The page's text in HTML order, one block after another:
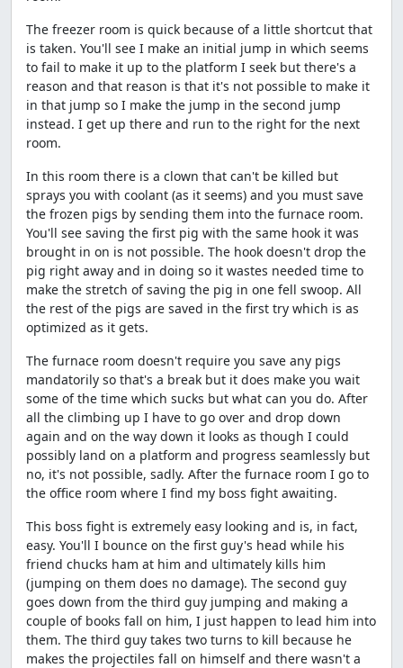
The freezer room is quick because of a little shortcut that
is taken. You'll see I make an initial jump in which seems
to fail to make it up to the platform I seek but there's a
reason and that reason is that it's not possible to make it
in that jump so I make the jump in the second jump
instead. I get up there and run to the right for the next
room.
In this room there is a clown that can't be killed but
sprays you with coolant (as it seems) and you must save
the frozen pigs by sending them into the furnace room.
You'll see saving the first pig with the same hook it was
brought in on is not possible. The hook doesn't drop the
pig right away and in doing so it wastes needed time to
make the stretch of saving the pig in one fell swoop. All
the rest of the pigs are saved in the first try which is as
optimized as it gets.
The furnace room doesn't require you save any pigs
mandatorily so that's a break but it does make you wait
some of the time which sucks but what can you do. After
all the climbing up I have to go over and drop down
again and on the way down it looks as though I could
possibly land on a platform and progress seamlessly but
no, it's not possible, sadly. After the furnace room I go to
the office room where I find my boss fight awaiting.
This boss fight is extremely easy looking and is, in fact,
easy. You'll I bounce on the first guy's head while his
friend chucks ham at him and ultimately kills him
(jumping on them does no damage). The second guy
goes down from the third guy jumping and making a
couple of books fall on him, I just happen to lead him into
them. The third guy takes two turns to kill because he
makes the projectiles fall on himself and there wasn't a